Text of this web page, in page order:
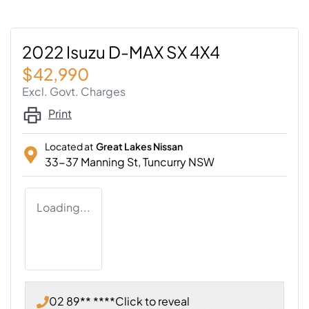
2022 Isuzu D-MAX SX 4X4
$42,990
Excl. Govt. Charges
Print
Located at Great Lakes Nissan
33-37 Manning St,TuncurryNSW
Loading...
02 89** ****Click to reveal